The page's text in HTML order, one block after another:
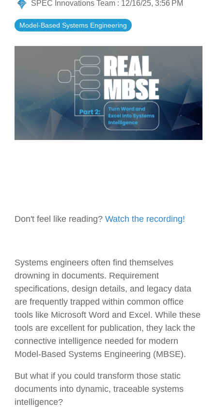
Standard Operating Procedures
Government Reference Architectures
Data Management
Compliance Frameworks
All Templates
On-Premise
More Resources
SPEC Innovations Team : 12/16/25, 3:56 PM
Model-Based Systems Engineering
Don't feel like reading? Watch the recording!
Systems engineers often find themselves
drowning in documents. Requirement
specifications, design details, and legacy data
are frequently trapped within common office
tools like Microsoft Word and Excel. While these
tools are excellent for publication, they lack the
connective intelligence needed for modern
Model-Based Systems Engineering (MBSE).
But what if you could transform those static
documents into dynamic, traceable systems
intelligence?